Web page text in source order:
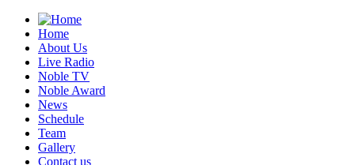
Home
About Us
Live Radio
Noble TV
Noble Award
News
Schedule
Team
Gallery
Contact us